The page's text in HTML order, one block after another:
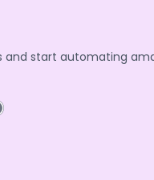
and start automating